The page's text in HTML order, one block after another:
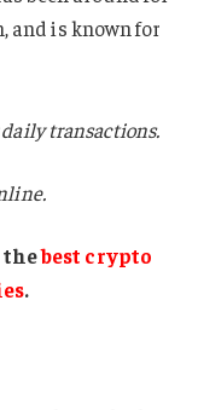
and is known for
daily transactions.
thebest crypto
.